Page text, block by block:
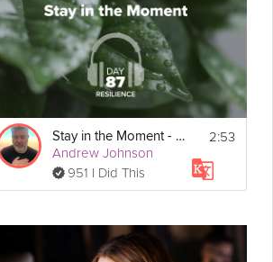
Stay in the Moment - Resilience - Day 87
Andrew Johnson
951 I Did This
2:53